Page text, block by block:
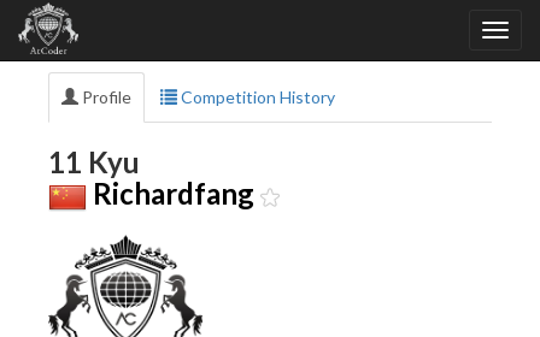
Profile Competition History
11 Kyu
Richardfang